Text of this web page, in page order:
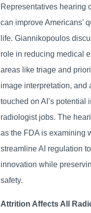
Representatives hearing
can improve Americans’
life. Giannikopoulos
role in reducing medical
areas like triage and
image interpretation, and
touched on AI’s potential
radiologist jobs. The
as the FDA is examining
streamline AI regulation
innovation while
safety.
Attrition Affects All